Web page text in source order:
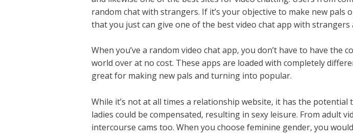
random chat with strangers. If it’s your objective to make new
that you just can give one of the best video chat app with strangers
When you’ve a random video chat app, you don’t have to have
world over at no cost. These apps are loaded with completely
great for making new pals and turning into popular.
While it’s not at all times a relationship website, it has the
ladies could be compensated, resulting in sexy leisure. From adult
intercourse cams too. When you choose feminine gender, you